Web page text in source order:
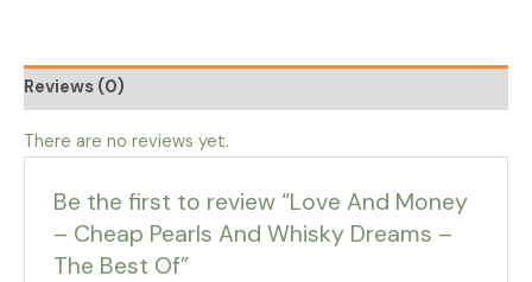
Reviews (0)
There are no reviews yet.
Be the first to review “Love And Money
– Cheap Pearls And Whisky Dreams –
The Best Of”